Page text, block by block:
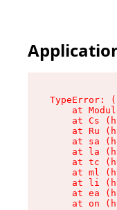
TypeError:
at
at Cs
at Ru
at sa
at la
at tc
at ml
at li
at ea
at on